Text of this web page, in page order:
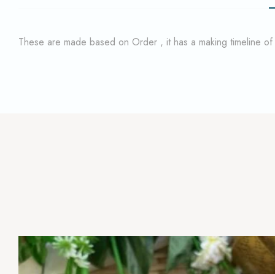
These are made based on Order , it has a making timeline